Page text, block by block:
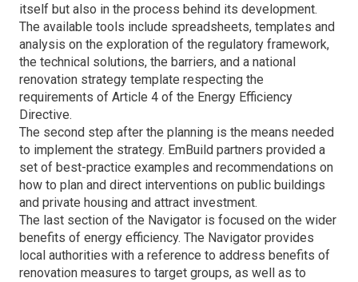
itself but also in the process behind its development.
The available tools include spreadsheets, templates and
analysis on the exploration of the regulatory framework,
the technical solutions, the barriers, and a national
renovation strategy template respecting the
requirements of Article 4 of the Energy Efficiency
Directive.
The second step after the planning is the means needed
to implement the strategy. EmBuild partners provided a
set of best-practice examples and recommendations on
how to plan and direct interventions on public buildings
and private housing and attract investment.
The last section of the Navigator is focused on the wider
benefits of energy efficiency. The Navigator provides
local authorities with a reference to address benefits of
renovation measures to target groups, as well as to